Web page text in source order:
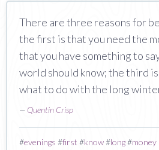
There are three reasons for
the first is that you need the
that you have something to
world should know; the third
what to do with the long
— Quentin Crisp
#evenings #first #know#long#money